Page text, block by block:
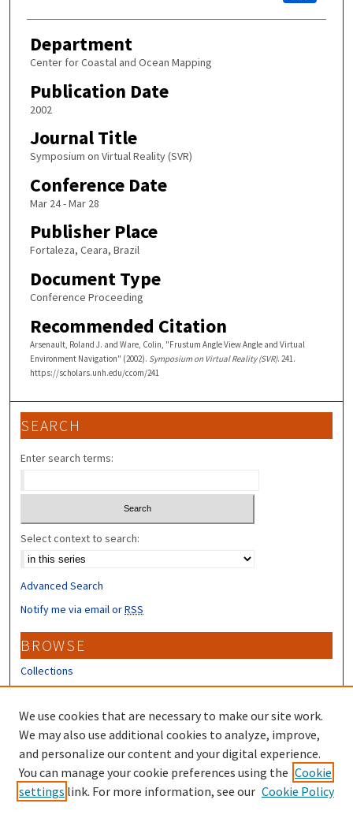
Department
Center for Coastal and Ocean Mapping
Publication Date
2002
Journal Title
Symposium on Virtual Reality (SVR)
Conference Date
Mar 24 - Mar 28
Publisher Place
Fortaleza, Ceara, Brazil
Document Type
Conference Proceeding
Recommended Citation
Arsenault, Roland J. and Ware, Colin, "Frustum Angle View Angle and Virtual
Environment Navigation" (2002). Symposium on Virtual Reality (SVR). 241.
https://scholars.unh.edu/ccom/241
SEARCH
Enter search terms:
Select context to search:
Advanced Search
Notify me via email orRSS
BROWSE
Collections
Disciplines
Authors
CONTRIBUTORS
Author FAQ
Submit Research
We use cookies that are necessary to make our site work.
We may also use additional cookies to analyze, improve,
and personalize our content and your digital experience.
You can manage your cookie preferences using the Cookie
settings link. For more information, see our Cookie Policy